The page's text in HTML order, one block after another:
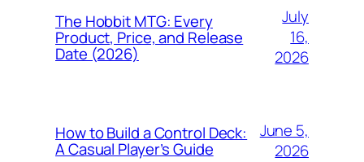
The Hobbit MTG: Every
Product, Price, and Release
Date (2026)
July
16,
2026
How to Build a Control Deck:
A Casual Player’s Guide
June 5,
2026